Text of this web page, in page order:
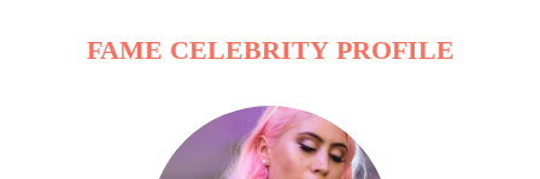
FAME CELEBRITY PROFILE